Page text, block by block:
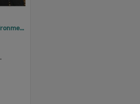
2005 Design, Heritage, Environment and Student Awards